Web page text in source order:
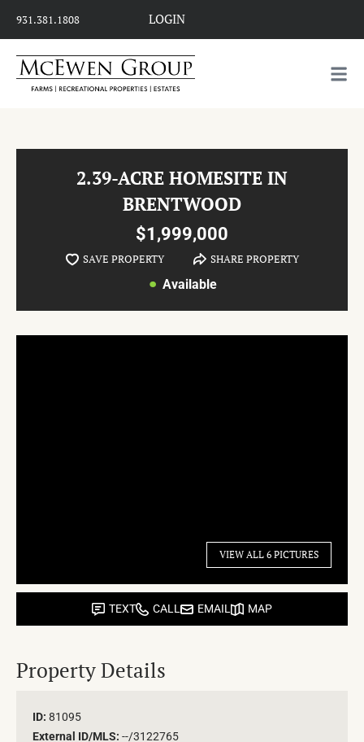
931.381.1808 LOGIN
2.39-ACRE HOMESITE IN
BRENTWOOD
$1,999,000
SAVE PROPERTY SHARE PROPERTY
Available
VIEW ALL 6 PICTURES
TEXT CALL EMAIL MAP
Property Details
ID: 81095
External ID/MLS: --/3122765